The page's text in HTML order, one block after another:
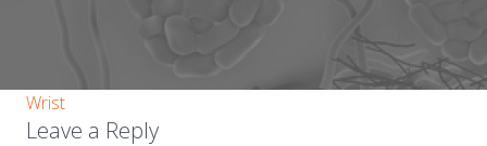
Wrist
Leave a Reply